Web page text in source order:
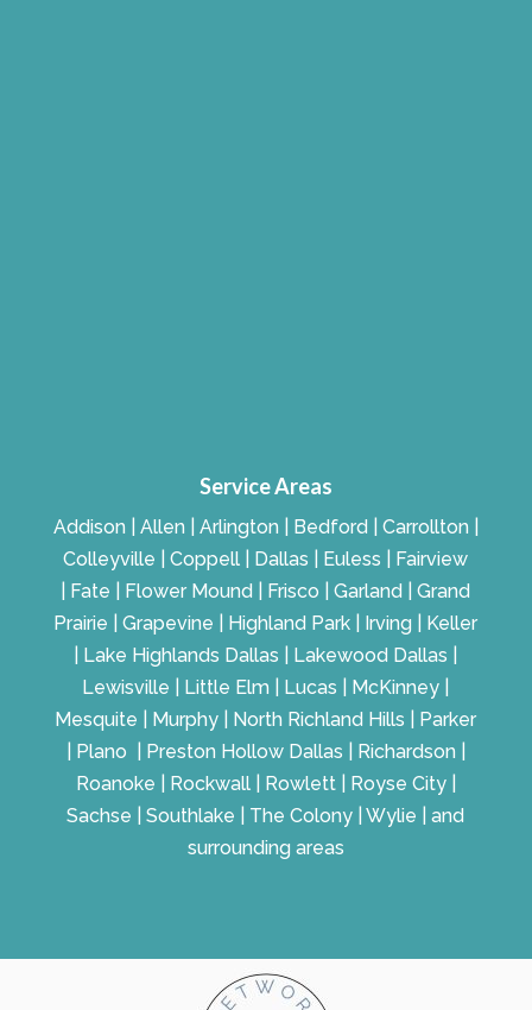
Service Areas
Addison | Allen | Arlington | Bedford | Carrollton |
Colleyville | Coppell | Dallas | Euless | Fairview
| Fate | Flower Mound | Frisco | Garland | Grand
Prairie | Grapevine | Highland Park | Irving | Keller
| Lake Highlands Dallas | Lakewood Dallas |
Lewisville | Little Elm | Lucas | McKinney |
Mesquite | Murphy | North Richland Hills | Parker
| Plano | Preston Hollow Dallas | Richardson |
Roanoke | Rockwall | Rowlett | Royse City |
Sachse | Southlake | The Colony | Wylie | and
surrounding areas